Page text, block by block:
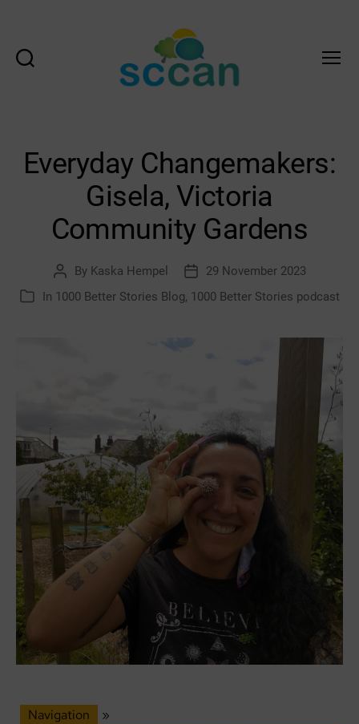
Network
&
Transition
Scotland
Hub
Everyday Changemakers:
Gisela, Victoria
Community Gardens
Post
author
By Kaska Hempel
Post
date
29 November 2023
Categories
In 1000 Better Stories Blog, 1000 Better Stories podcast
Navigation
»